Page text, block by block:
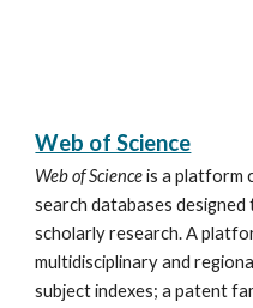
Web of Science
Web of Scienceis a platform
search databases
scholarly research. A
multidisciplinary and
subject indexes; a patent